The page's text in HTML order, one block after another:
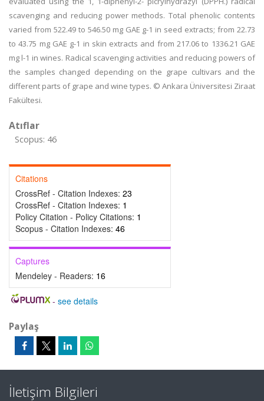
scavenging and reducing power methods. Total phenolic contents
varied from 522.49 to 546.50 mg GAE g-1 in seed extracts; from 22.73
to 43.75 mg GAE g-1 in skin extracts and from 217.06 to 1336.21 GAE
mg l-1 in wines. Radical scavenging activities and reducing powers of
the samples changed depending on the grape cultivars and the
different parts of grape and wine types. © Ankara Üniversitesi Ziraat
Fakültesi.
Atıflar
Scopus: 46
Citations
CrossRef - Citation Indexes: 23
CrossRef - Citation Indexes: 1
Policy Citation - Policy Citations: 1
Scopus - Citation Indexes: 46
Captures
Mendeley - Readers: 16
- see details
Paylaş
İletişim Bilgileri